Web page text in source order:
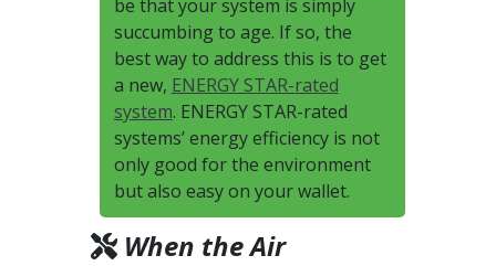
be that your system is simply
succumbing to age. If so, the
best way to address this is to get
a new, ENERGY STAR-rated
system. ENERGY STAR-rated
systems’ energy efficiency is not
only good for the environment
but also easy on your wallet.
When the Air